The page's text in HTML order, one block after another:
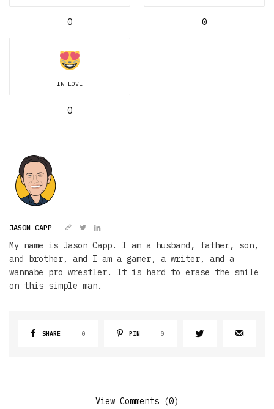
0 0
IN LOVE
0
JASON CAPP
My name is Jason Capp. I am a husband, father, son,
and brother, and I am a gamer, a writer, and a
wannabe pro wrestler. It is hard to erase the smile
on this simple man.
SHARE 0 PIN 0
View Comments (0)